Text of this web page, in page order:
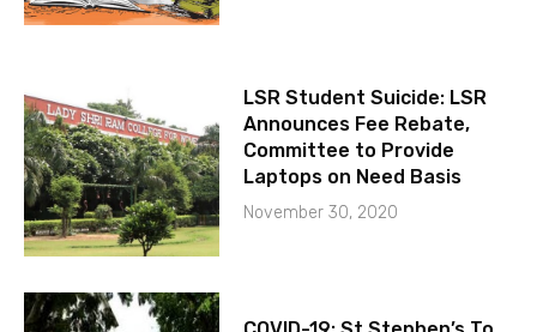
LSR Student Suicide: LSR
Announces Fee Rebate,
Committee to Provide
Laptops on Need Basis
November 30, 2020